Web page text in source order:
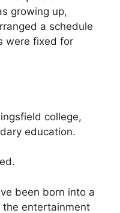
growing up,
a schedule
were fixed for
college,
education.
been born into a
entertainment